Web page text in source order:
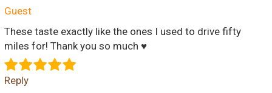
Guest
These taste exactly like the ones I used to drive fifty
miles for! Thank you so much ♥️
Reply